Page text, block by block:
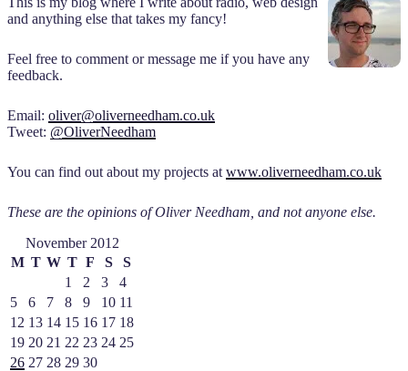
and anything else that takes my fancy!
Feel free to comment or message me if you have any
feedback.
Email: oliver@oliverneedham.co.uk
Tweet: @OliverNeedham
You can find out about my projects at www.oliverneedham.co.uk
These are the opinions of Oliver Needham, and not anyone else.
November 2012
M T W T F S
S
1
2 3
4
5
6 7 8 9 10 11
12 13 14 15 16 17 18
19 20 21 22 23 24 25
26 27 28 29 30